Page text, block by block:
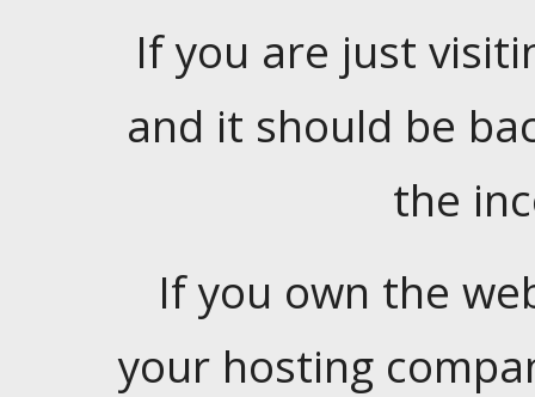
If you are just
and it should be
the
If you own the
your hosting